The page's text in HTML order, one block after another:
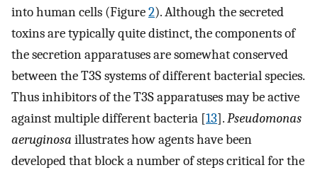
into human cells (Figure2). Although the secreted
toxins are typically quite distinct, the components of
the secretion apparatuses are somewhat conserved
between the T3S systems of different bacterial species.
Thus inhibitors of the T3S apparatuses may be active
against multiple different bacteria [13].Pseudomonas
aeruginosa illustrates how agents have been
developed that block a number of steps critical for the